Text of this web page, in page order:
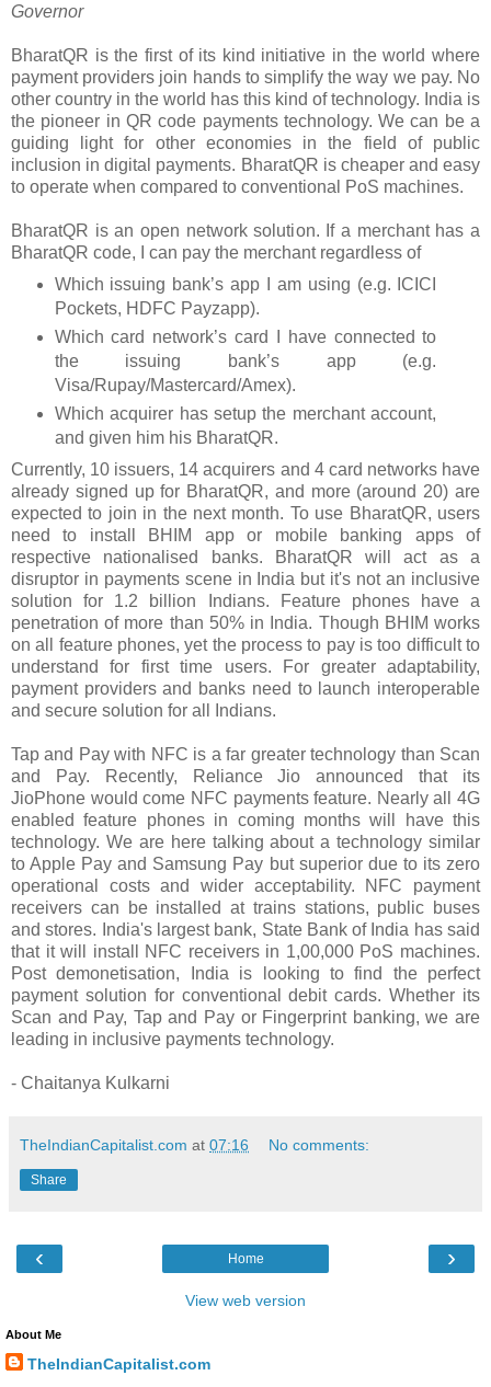
Governor
BharatQR is the first of its kind initiative in the world where
payment providers join hands to simplify the way we pay. No
other country in the world has this kind of technology. India is
the pioneer in QR code payments technology. We can be a
guiding light for other economies in the field of public
inclusion in digital payments. BharatQR is cheaper and easy
to operate when compared to conventional PoS machines.
BharatQR is an open network solution. If a merchant has a
BharatQR code, I can pay the merchant regardless of
Which issuing bank’s app I am using (e.g. ICICI
Pockets, HDFC Payzapp).
Which card network’s card I have connected to
the issuing bank’s app (e.g.
Visa/Rupay/Mastercard/Amex).
Which acquirer has setup the merchant account,
and given him his BharatQR.
Currently, 10 issuers, 14 acquirers and 4 card networks have
already signed up for BharatQR, and more (around 20) are
expected to join in the next month. To use BharatQR, users
need to install BHIM app or mobile banking apps of
respective nationalised banks. BharatQR will act as a
disruptor in payments scene in India but it's not an inclusive
solution for 1.2 billion Indians. Feature phones have a
penetration of more than 50% in India. Though BHIM works
on all feature phones, yet the process to pay is too difficult to
understand for first time users. For greater adaptability,
payment providers and banks need to launch interoperable
and secure solution for all Indians.
Tap and Pay with NFC is a far greater technology than Scan
and Pay. Recently, Reliance Jio announced that its
JioPhone would come NFC payments feature. Nearly all 4G
enabled feature phones in coming months will have this
technology. We are here talking about a technology similar
to Apple Pay and Samsung Pay but superior due to its zero
operational costs and wider acceptability. NFC payment
receivers can be installed at trains stations, public buses
and stores. India's largest bank, State Bank of India has said
that it will install NFC receivers in 1,00,000 PoS machines.
Post demonetisation, India is looking to find the perfect
payment solution for conventional debit cards. Whether its
Scan and Pay, Tap and Pay or Fingerprint banking, we are
leading in inclusive payments technology.
- Chaitanya Kulkarni
TheIndianCapitalist.com at 07:16 No comments:
Share
‹ ›
Home
View web version
About Me
TheIndianCapitalist.com